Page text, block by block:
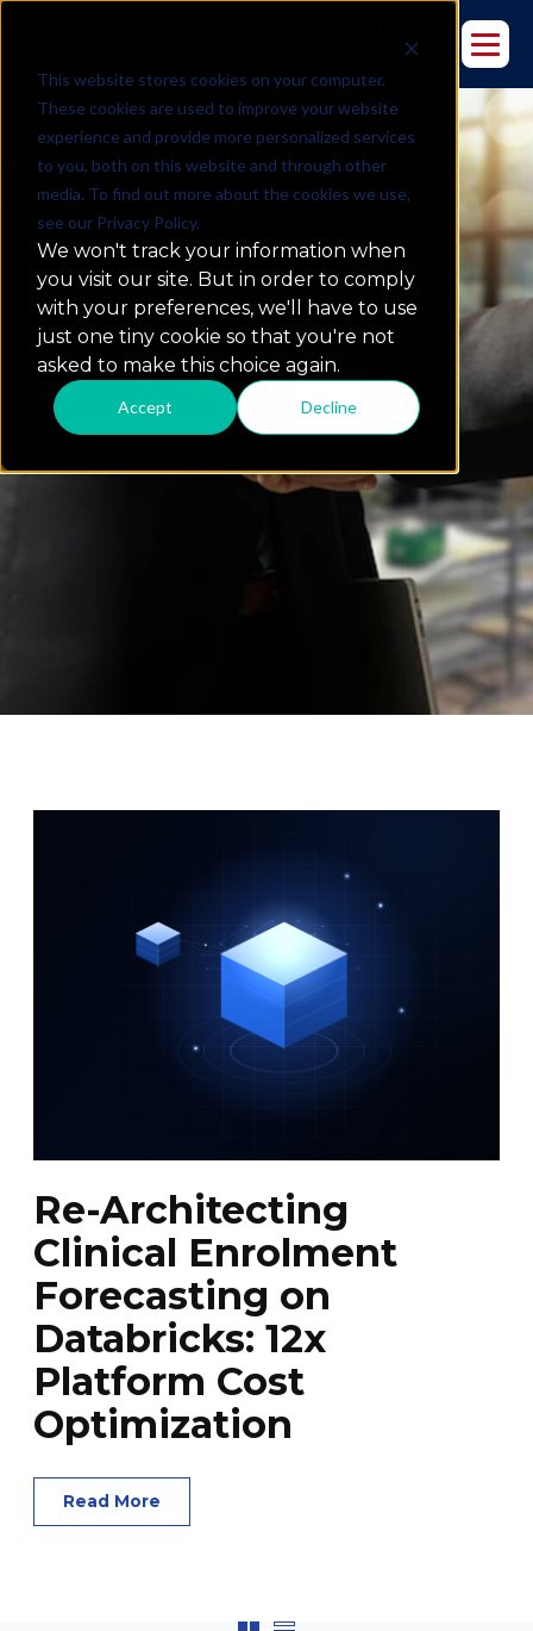
This website stores cookies on your computer.
These cookies are used to improve your website
experience and provide more personalized services
to you, both on this website and through other
media. To find out more about the cookies we use,
see our Privacy Policy.
We won't track your information when
you visit our site. But in order to comply
with your preferences, we'll have to use
just one tiny cookie so that you're not
asked to make this choice again.
Accept Decline
Case Studies
what we do
Re-Architecting
Clinical Enrolment
Forecasting on
Databricks: 12x
Platform Cost
Optimization
Read More